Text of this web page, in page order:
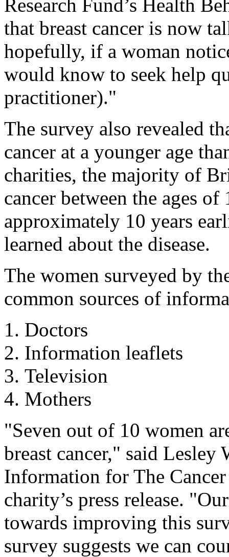
Research Fund’s Health
that breast cancer is now
hopefully, if a woman
would know to seek help
practitioner)."
The survey also revealed
cancer at a younger age
charities, the majority of
cancer between the ages
approximately 10 years
learned about the disease.
The women surveyed by
common sources of
Doctors
Information leaflets
Television
Mothers
"Seven out of 10 women
breast cancer," said
Information for The
charity’s press release.
towards improving this
survey suggests we can